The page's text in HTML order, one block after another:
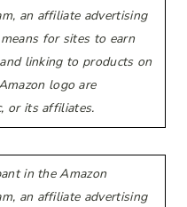
an affiliate advertising
for sites to earn
linking to products on
logo are
or its affiliates.
in the Amazon
an affiliate advertising